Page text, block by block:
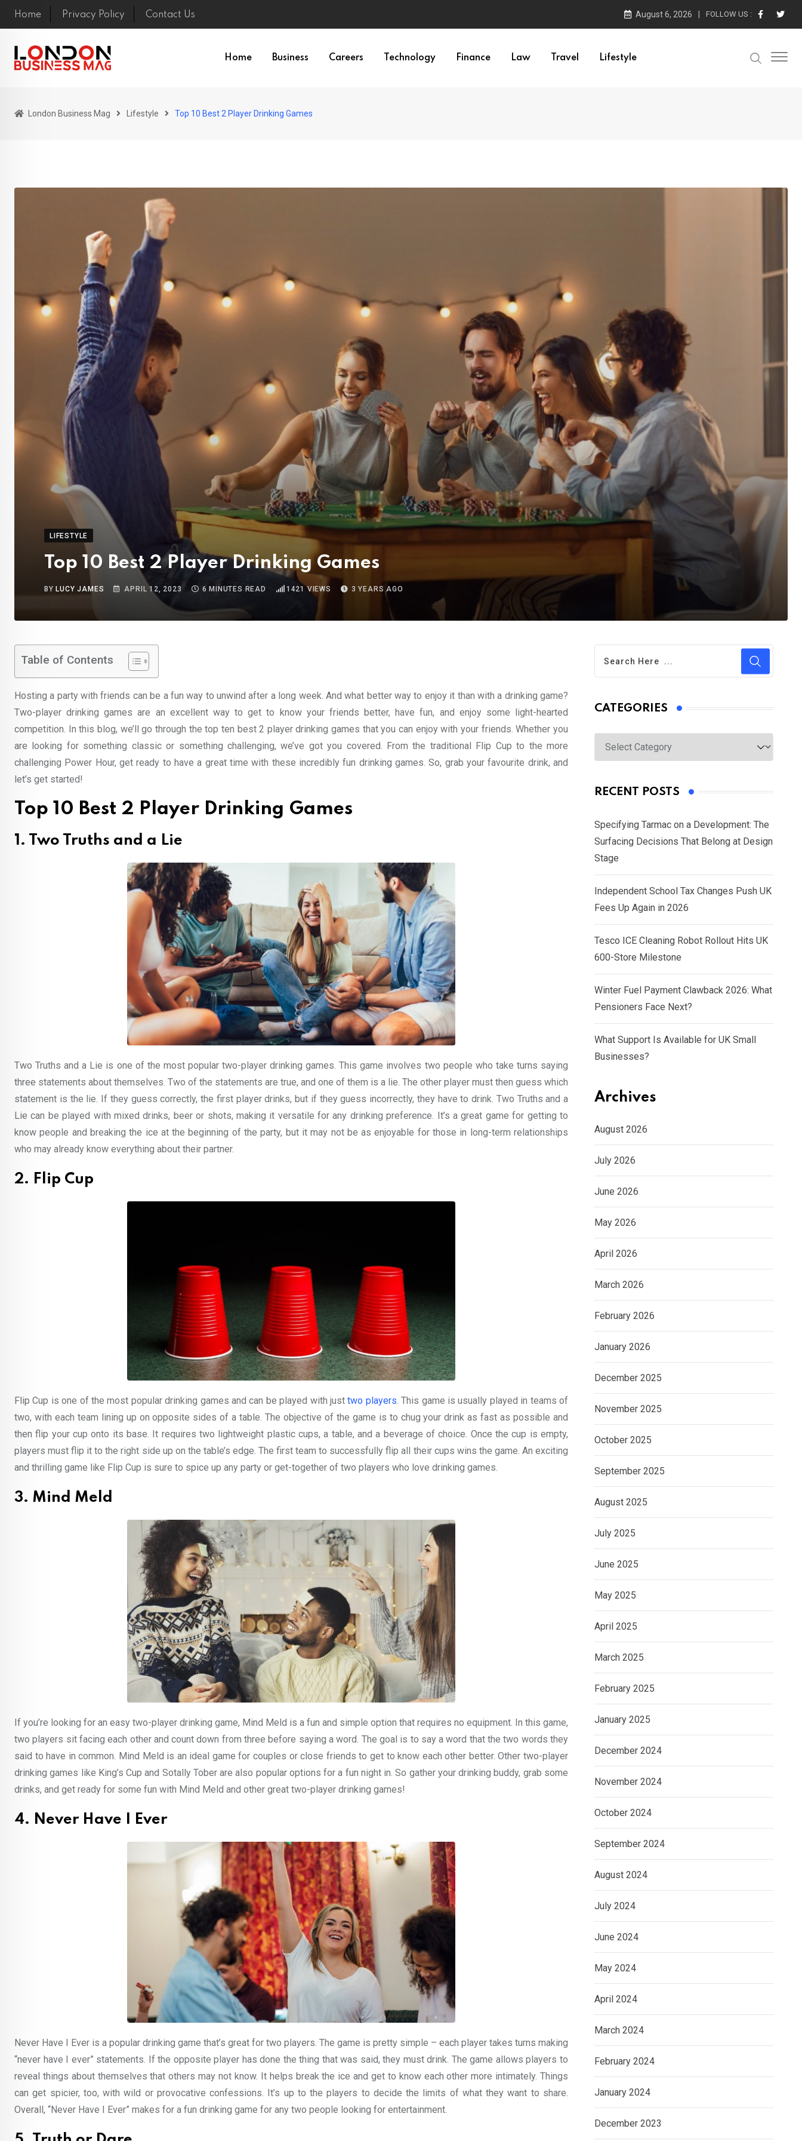
Skip
Home Privacy Policy Contact Us August 6, 2026 FOLLOW US :
Home Business Careers Technology Finance Law Travel Lifestyle
London Business Mag Lifestyle Top 10 Best 2 Player Drinking Games
LIFESTYLE
Top 10 Best 2 Player Drinking Games
BY LUCY JAMES APRIL 12, 2023 6 MINUTES READ 1421 VIEWS 3 YEARS AGO
Table of Contents
Hosting a party with friends can be a fun way to unwind after a long week. And what better way to enjoy it than with a drinking game?
Two-player drinking games are an excellent way to get to know your friends better, have fun, and enjoy some light-hearted
competition. In this blog, we’ll go through the top ten best 2 player drinking games that you can enjoy with your friends. Whether you
are looking for something classic or something challenging, we’ve got you covered. From the traditional Flip Cup to the more
challenging Power Hour, get ready to have a great time with these incredibly fun drinking games. So, grab your favourite drink, and
let’s get started!
Top 10 Best 2 Player Drinking Games
1. Two Truths and a Lie
Two Truths and a Lie is one of the most popular two-player drinking games. This game involves two people who take turns saying
three statements about themselves. Two of the statements are true, and one of them is a lie. The other player must then guess which
statement is the lie. If they guess correctly, the first player drinks, but if they guess incorrectly, they have to drink. Two Truths and a
Lie can be played with mixed drinks, beer or shots, making it versatile for any drinking preference. It’s a great game for getting to
know people and breaking the ice at the beginning of the party, but it may not be as enjoyable for those in long-term relationships
who may already know everything about their partner.
2. Flip Cup
Flip Cup is one of the most popular drinking games and can be played with justtwo players. This game is usually played in teams of
two, with each team lining up on opposite sides of a table. The objective of the game is to chug your drink as fast as possible and
then flip your cup onto its base. It requires two lightweight plastic cups, a table, and a beverage of choice. Once the cup is empty,
players must flip it to the right side up on the table’s edge. The first team to successfully flip all their cups wins the game. An exciting
and thrilling game like Flip Cup is sure to spice up any party or get-together of two players who love drinking games.
3. Mind Meld
If you’re looking for an easy two-player drinking game, Mind Meld is a fun and simple option that requires no equipment. In this game,
two players sit facing each other and count down from three before saying a word. The goal is to say a word that the two words they
said to have in common. Mind Meld is an ideal game for couples or close friends to get to know each other better. Other two-player
drinking games like King’s Cup and Sotally Tober are also popular options for a fun night in. So gather your drinking buddy, grab some
drinks, and get ready for some fun with Mind Meld and other great two-player drinking games!
4. Never Have I Ever
Never Have I Ever is a popular drinking game that’s great for two players. The game is pretty simple – each player takes turns making
“never have I ever” statements. If the opposite player has done the thing that was said, they must drink. The game allows players to
reveal things about themselves that others may not know. It helps break the ice and get to know each other more intimately. Things
can get spicier, too, with wild or provocative confessions. It’s up to the players to decide the limits of what they want to share.
Overall, “Never Have I Ever” makes for a fun drinking game for any two people looking for entertainment.
CATEGORIES
Categories
RECENT POSTS
Specifying Tarmac on a Development: The
Surfacing Decisions That Belong at Design
Stage
Independent School Tax Changes Push UK
Fees Up Again in 2026
Tesco ICE Cleaning Robot Rollout Hits UK
600-Store Milestone
Winter Fuel Payment Clawback 2026: What
Pensioners Face Next?
What Support Is Available for UK Small
Businesses?
Archives
August 2026
July 2026
June 2026
May 2026
April 2026
March 2026
February 2026
January 2026
December 2025
November 2025
October 2025
September 2025
August 2025
July 2025
June 2025
May 2025
April 2025
March 2025
February 2025
January 2025
December 2024
November 2024
October 2024
September 2024
August 2024
July 2024
June 2024
May 2024
April 2024
March 2024
February 2024
January 2024
December 2023